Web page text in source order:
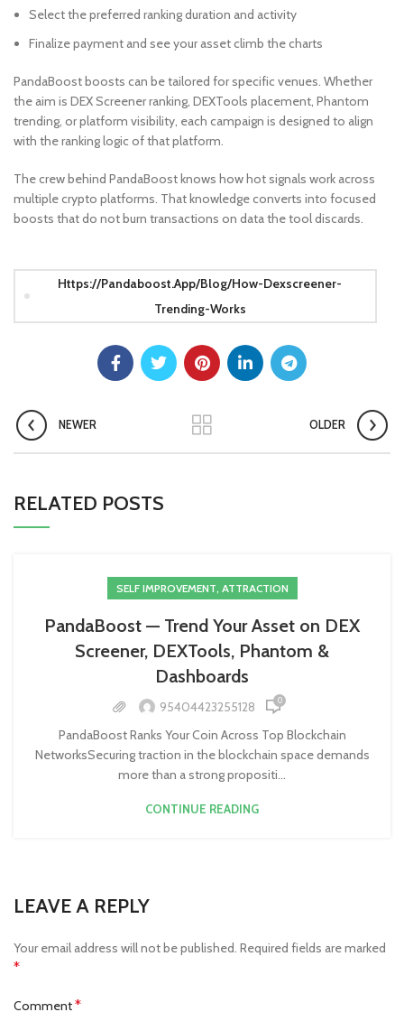
Select the preferred ranking duration and activity
Finalize payment and see your asset climb the charts
PandaBoost boosts can be tailored for specific venues. Whether
the aim is DEX Screener ranking, DEXTools placement, Phantom
trending, or platform visibility, each campaign is designed to align
with the ranking logic of that platform.
The crew behind PandaBoost knows how hot signals work across
multiple crypto platforms. That knowledge converts into focused
boosts that do not burn transactions on data the tool discards.
Https://pandaboost.app/blog/how-Dexscreener-
Trending-Works
NEWER OLDER
RELATED POSTS
SELF IMPROVEMENT, ATTRACTION
PandaBoost — Trend Your Asset on DEX
Screener, DEXTools, Phantom &
Dashboards
95404423255128 0
PandaBoost Ranks Your Coin Across Top Blockchain
NetworksSecuring traction in the blockchain space demands
more than a strong propositi...
CONTINUE READING
LEAVE A REPLY
Your email address will not be published. Required fields are marked
*
Comment*